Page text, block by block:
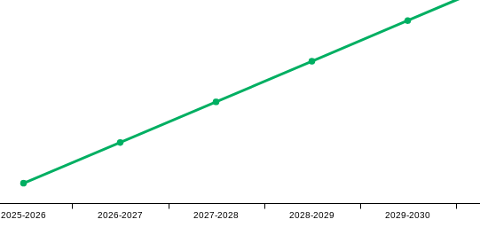
2025-2026 2026-2027 2027-2028 2028-2029 2029-2030